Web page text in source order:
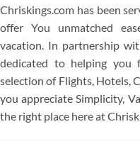
Chriskings.com has been
offer You unmatched
vacation. In partnership
dedicated to helping you
selection of Flights, Hotels,
you appreciate Simplicity,
the right place here at